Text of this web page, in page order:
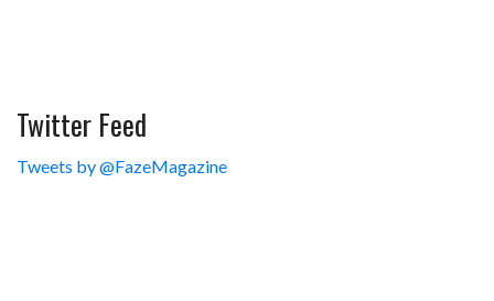
Twitter Feed
Tweets by @FazeMagazine